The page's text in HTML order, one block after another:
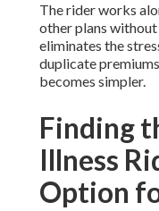
The rider works
other plans
eliminates the
duplicate
becomes simpler.
Finding
Illness
Option